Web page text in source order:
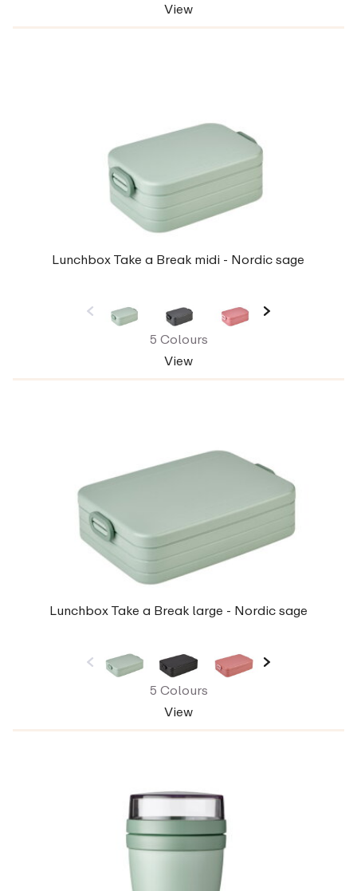
View
Lunchbox Take a Break midi - Nordic sage
5 Colours
View
Lunchbox Take a Break large - Nordic sage
5 Colours
View